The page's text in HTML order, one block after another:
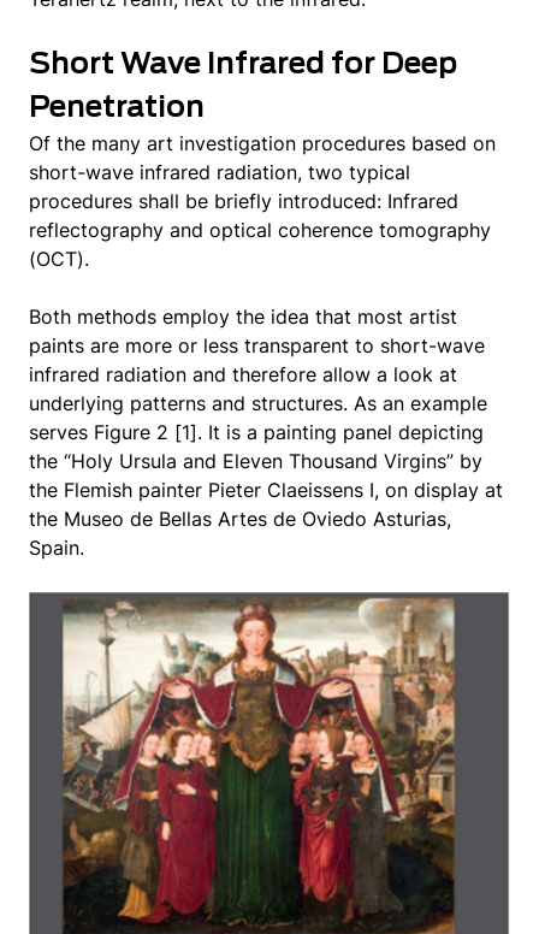
Short Wave Infrared for Deep
Penetration
Of the many art investigation procedures based on
short-wave infrared radiation, two typical
procedures shall be briefly introduced: Infrared
reflectography and optical coherence tomography
(OCT).
Both methods employ the idea that most artist
paints are more or less transparent to short-wave
infrared radiation and therefore allow a look at
underlying patterns and structures. As an example
serves Figure 2 [1]. It is a painting panel depicting
the “Holy Ursula and Eleven Thousand Virgins” by
the Flemish painter Pieter Claeissens I, on display at
the Museo de Bellas Artes de Oviedo Asturias,
Spain.